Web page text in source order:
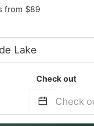
from $89
Check out